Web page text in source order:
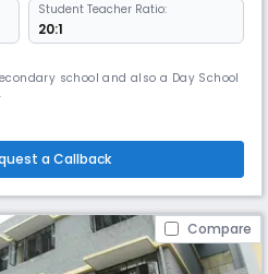
Student Teacher Ratio:
20:1
school and also a Day School
a Callback
Compare